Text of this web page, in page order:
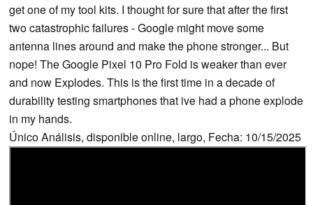
get one of my tool kits. I thought for sure that after the first
two catastrophic failures - Google might move some
antenna lines around and make the phone stronger... But
nope! The Google Pixel 10 Pro Fold is weaker than ever
and now Explodes. This is the first time in a decade of
durability testing smartphones that ive had a phone explode
in my hands.
Único Análisis, disponible online, largo, Fecha: 10/15/2025